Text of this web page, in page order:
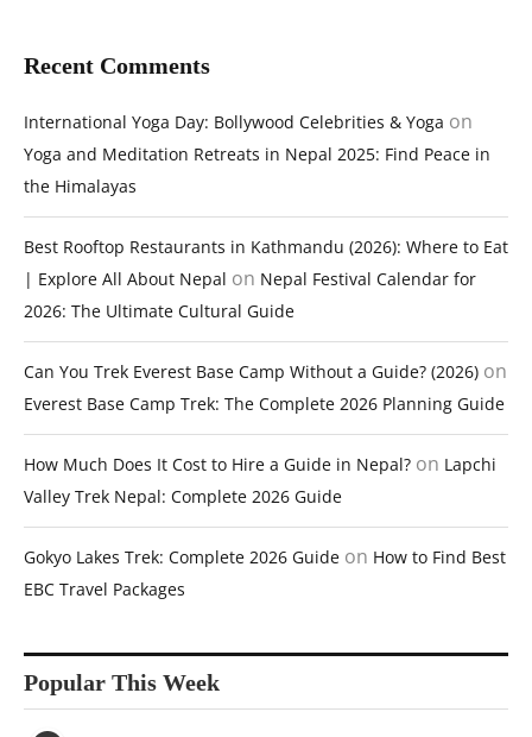
Recent Comments
International Yoga Day: Bollywood Celebrities & Yoga on
Yoga and Meditation Retreats in Nepal 2025: Find Peace in
the Himalayas
Best Rooftop Restaurants in Kathmandu (2026): Where to Eat
| Explore All About Nepal on Nepal Festival Calendar for
2026: The Ultimate Cultural Guide
Can You Trek Everest Base Camp Without a Guide? (2026) on
Everest Base Camp Trek: The Complete 2026 Planning Guide
How Much Does It Cost to Hire a Guide in Nepal? on Lapchi
Valley Trek Nepal: Complete 2026 Guide
Gokyo Lakes Trek: Complete 2026 Guide on How to Find Best
EBC Travel Packages
Popular This Week